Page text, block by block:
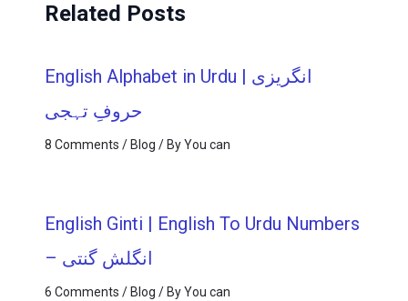
Related Posts
English Alphabet in Urdu | انگریزی
حروفِ تہجی
8 Comments / Blog / ByYou can
English Ginti | English To Urdu Numbers
– انگلش گنتی
6 Comments / Blog / ByYou can